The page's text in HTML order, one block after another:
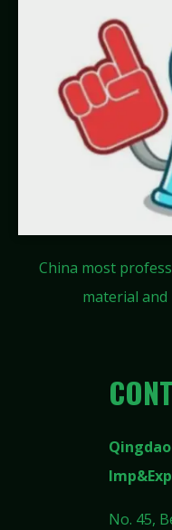
China most
material and
No. 45,